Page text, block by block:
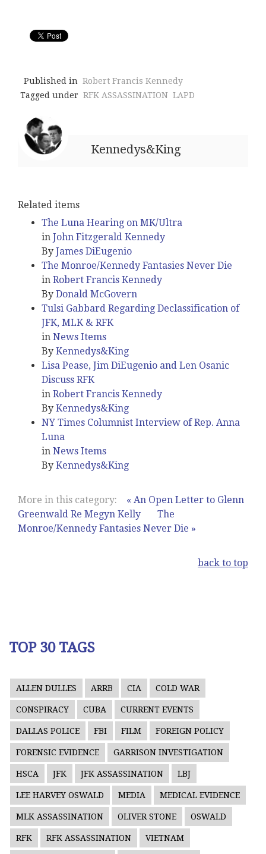
Published in Robert Francis Kennedy
Tagged under RFK ASSASSINATION LAPD
Kennedys&King
Related items
The Luna Hearing on MK/Ultra
in John Fitzgerald Kennedy
By James DiEugenio
The Monroe/Kennedy Fantasies Never Die
in Robert Francis Kennedy
By Donald McGovern
Tulsi Gabbard Regarding Declassification of
JFK, MLK & RFK
in News Items
By Kennedys&King
Lisa Pease, Jim DiEugenio and Len Osanic
Discuss RFK
in Robert Francis Kennedy
By Kennedys&King
NY Times Columnist Interview of Rep. Anna
Luna
in News Items
By Kennedys&King
More in this category:
« An Open Letter to Glenn
Greenwald Re Megyn Kelly
The
Monroe/Kennedy Fantasies Never Die »
back to top
TOP 30 TAGS
ALLEN DULLES ARRB CIA COLD WAR
CONSPIRACY CUBA CURRENT EVENTS
DALLAS POLICE FBI FILM FOREIGN POLICY
FORENSIC EVIDENCE GARRISON INVESTIGATION
HSCA JFK JFK ASSASSINATION LBJ
LEE HARVEY OSWALD MEDIA MEDICAL EVIDENCE
MLK ASSASSINATION OLIVER STONE OSWALD
RFK RFK ASSASSINATION VIETNAM